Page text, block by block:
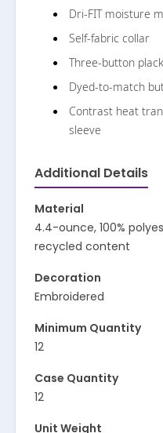
Dri-FIT moisture
Self-fabric collar
Three-button
Dyed-to-match
Contrast heat
sleeve
Additional Details
Material
4.4-ounce, 100%
recycled content
Decoration
Embroidered
Minimum Quantity
12
Case Quantity
12
Unit Weight